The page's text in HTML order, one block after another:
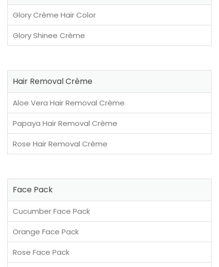
Glory Crème Hair Color
Glory Shinee Crème
Hair Removal Crème
Aloe Vera Hair Removal Crème
Papaya Hair Removal Crème
Rose Hair Removal Crème
Face Pack
Cucumber Face Pack
Orange Face Pack
Rose Face Pack